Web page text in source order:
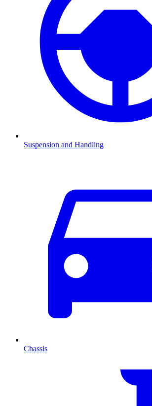
Suspension and Handling
Chassis